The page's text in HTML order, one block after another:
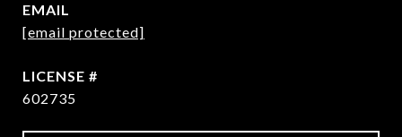
EMAIL
[email protected]
602735